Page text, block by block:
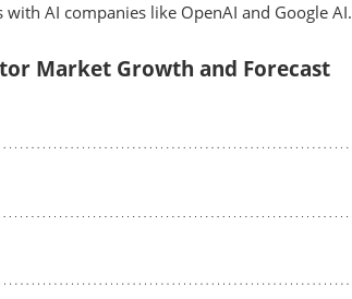
AI companies like OpenAI and Google AI.
Market Growth and Forecast